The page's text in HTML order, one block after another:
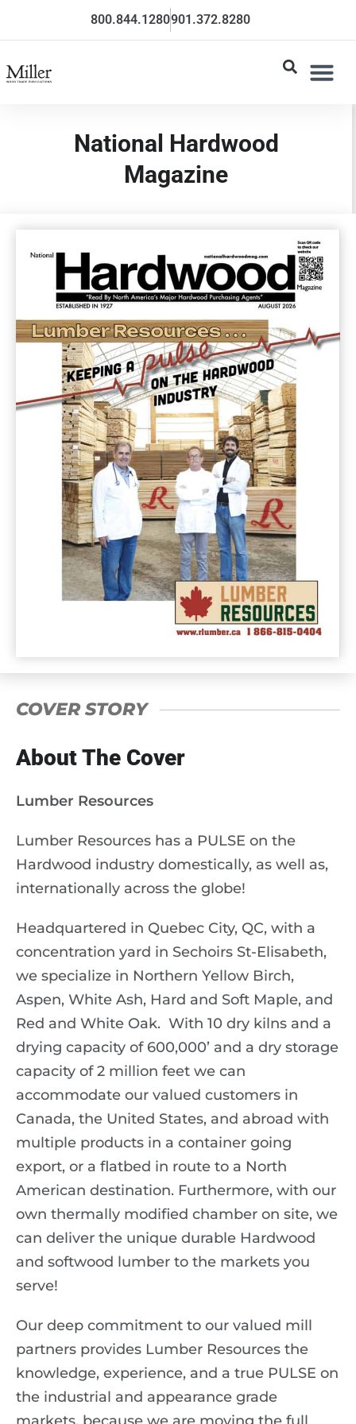
800.844.1280901.372.8280
National Hardwood
Magazine
COVER STORY
About The Cover
Lumber Resources
Lumber Resources has a PULSE on the
Hardwood industry domestically, as well as,
internationally across the globe!
Headquartered in Quebec City, QC, with a
concentration yard in Sechoirs St-Elisabeth,
we specialize in Northern Yellow Birch,
Aspen, White Ash, Hard and Soft Maple, and
Red and White Oak. With 10 dry kilns and a
drying capacity of 600,000’ and a dry storage
capacity of 2 million feet we can
accommodate our valued customers in
Canada, the United States, and abroad with
multiple products in a container going
export, or a flatbed in route to a North
American destination. Furthermore, with our
own thermally modified chamber on site, we
can deliver the unique durable Hardwood
and softwood lumber to the markets you
serve!
Our deep commitment to our valued mill
partners provides Lumber Resources the
knowledge, experience, and a true PULSE on
the industrial and appearance grade